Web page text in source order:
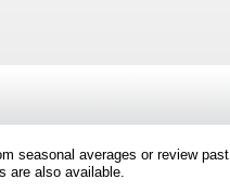
seasonal averages or review past
are also available.